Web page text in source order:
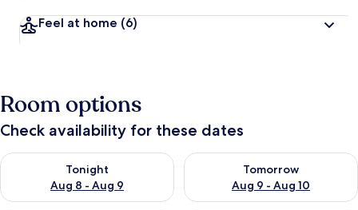
Feel at home (6)
Room options
Check availability for these dates
Tonight
Aug 8 - Aug 9
Check availability for tonight Aug 8 - Aug 9
Tomorrow
Aug 9 - Aug 10
Check availability for